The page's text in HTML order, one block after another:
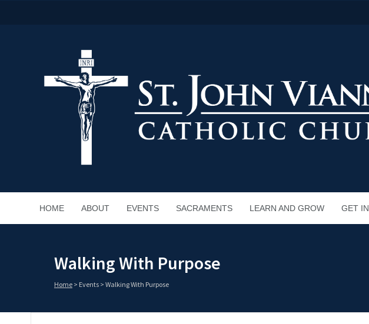
HOME ABOUT EVENTS SACRAMENTS LEARN AND GROW GET
Walking With Purpose
Home > Events > Walking With Purpose